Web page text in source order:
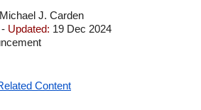
J. Carden
Updated: 19 Dec 2024
Content